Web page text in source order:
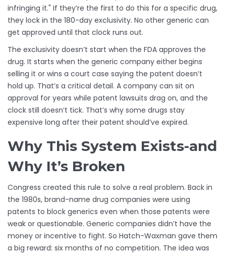
infringing it." If they’re the first to do this for a specific drug,
they lock in the 180-day exclusivity. No other generic can
get approved until that clock runs out.
The exclusivity doesn’t start when the FDA approves the
drug. It starts when the generic company either begins
selling it or wins a court case saying the patent doesn’t
hold up. That’s a critical detail. A company can sit on
approval for years while patent lawsuits drag on, and the
clock still doesn’t tick. That’s why some drugs stay
expensive long after their patent should’ve expired.
Why This System Exists-and
Why It’s Broken
Congress created this rule to solve a real problem. Back in
the 1980s, brand-name drug companies were using
patents to block generics even when those patents were
weak or questionable. Generic companies didn’t have the
money or incentive to fight. So Hatch-Waxman gave them
a big reward: six months of no competition. The idea was